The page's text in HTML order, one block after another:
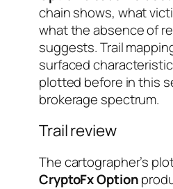
chain shows, what
what the absence of
suggests. Trail
surfaced
plotted before in this
brokerage spectrum.
Trail review
The cartographer’s
CryptoFx Option